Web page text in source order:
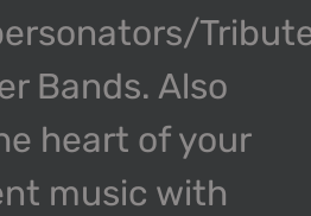
Bands. Also
heart of your
music with